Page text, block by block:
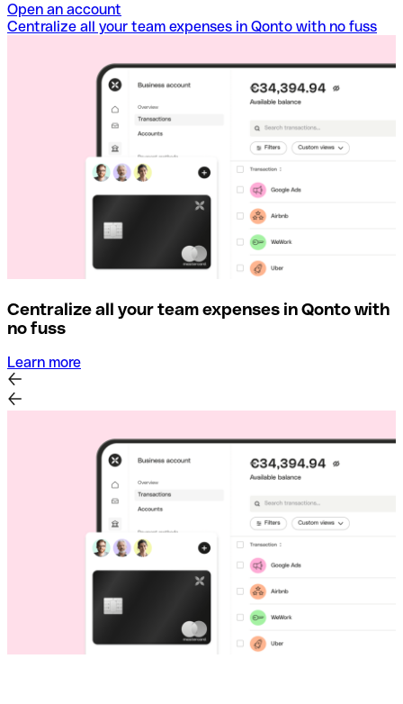
Open an account
Centralize all your team expenses in Qonto with no fuss
Centralize all your team expenses in Qonto with
no fuss
Learn more